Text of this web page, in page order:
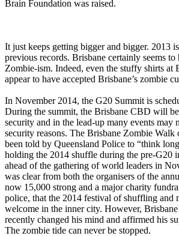
Brain Foundation was raised.
It just keeps getting bigger and bigger. 2013
previous records. Brisbane certainly seems to
Zombie-ism. Indeed, even the stuffy shirts at
appear to have accepted Brisbane’s zombie
In November 2014, the G20 Summit is
During the summit, the Brisbane CBD will
security and in the lead-up many events may
security reasons. The Brisbane Zombie Walk
been told by Queensland Police to “think
holding the 2014 shuffle during the pre-G20
ahead of the gathering of world leaders in
was clear from both the organisers of the
now 15,000 strong and a major charity
police, that the 2014 festival of shuffling and
welcome in the inner city. However,
recently changed his mind and affirmed his
The zombie tide can never be stopped.